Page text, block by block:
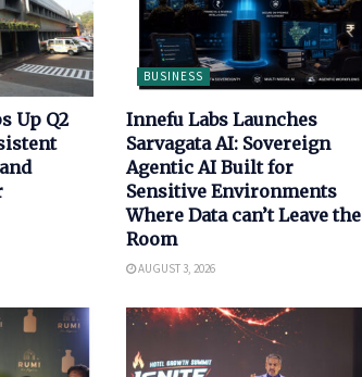
Up Q2
BUSINESS
Innefu Labs Launches
Sarvagata AI: Sovereign
Agentic AI Built for
Sensitive Environments
Where Data can’t Leave the
Room
AUGUST 3, 2026